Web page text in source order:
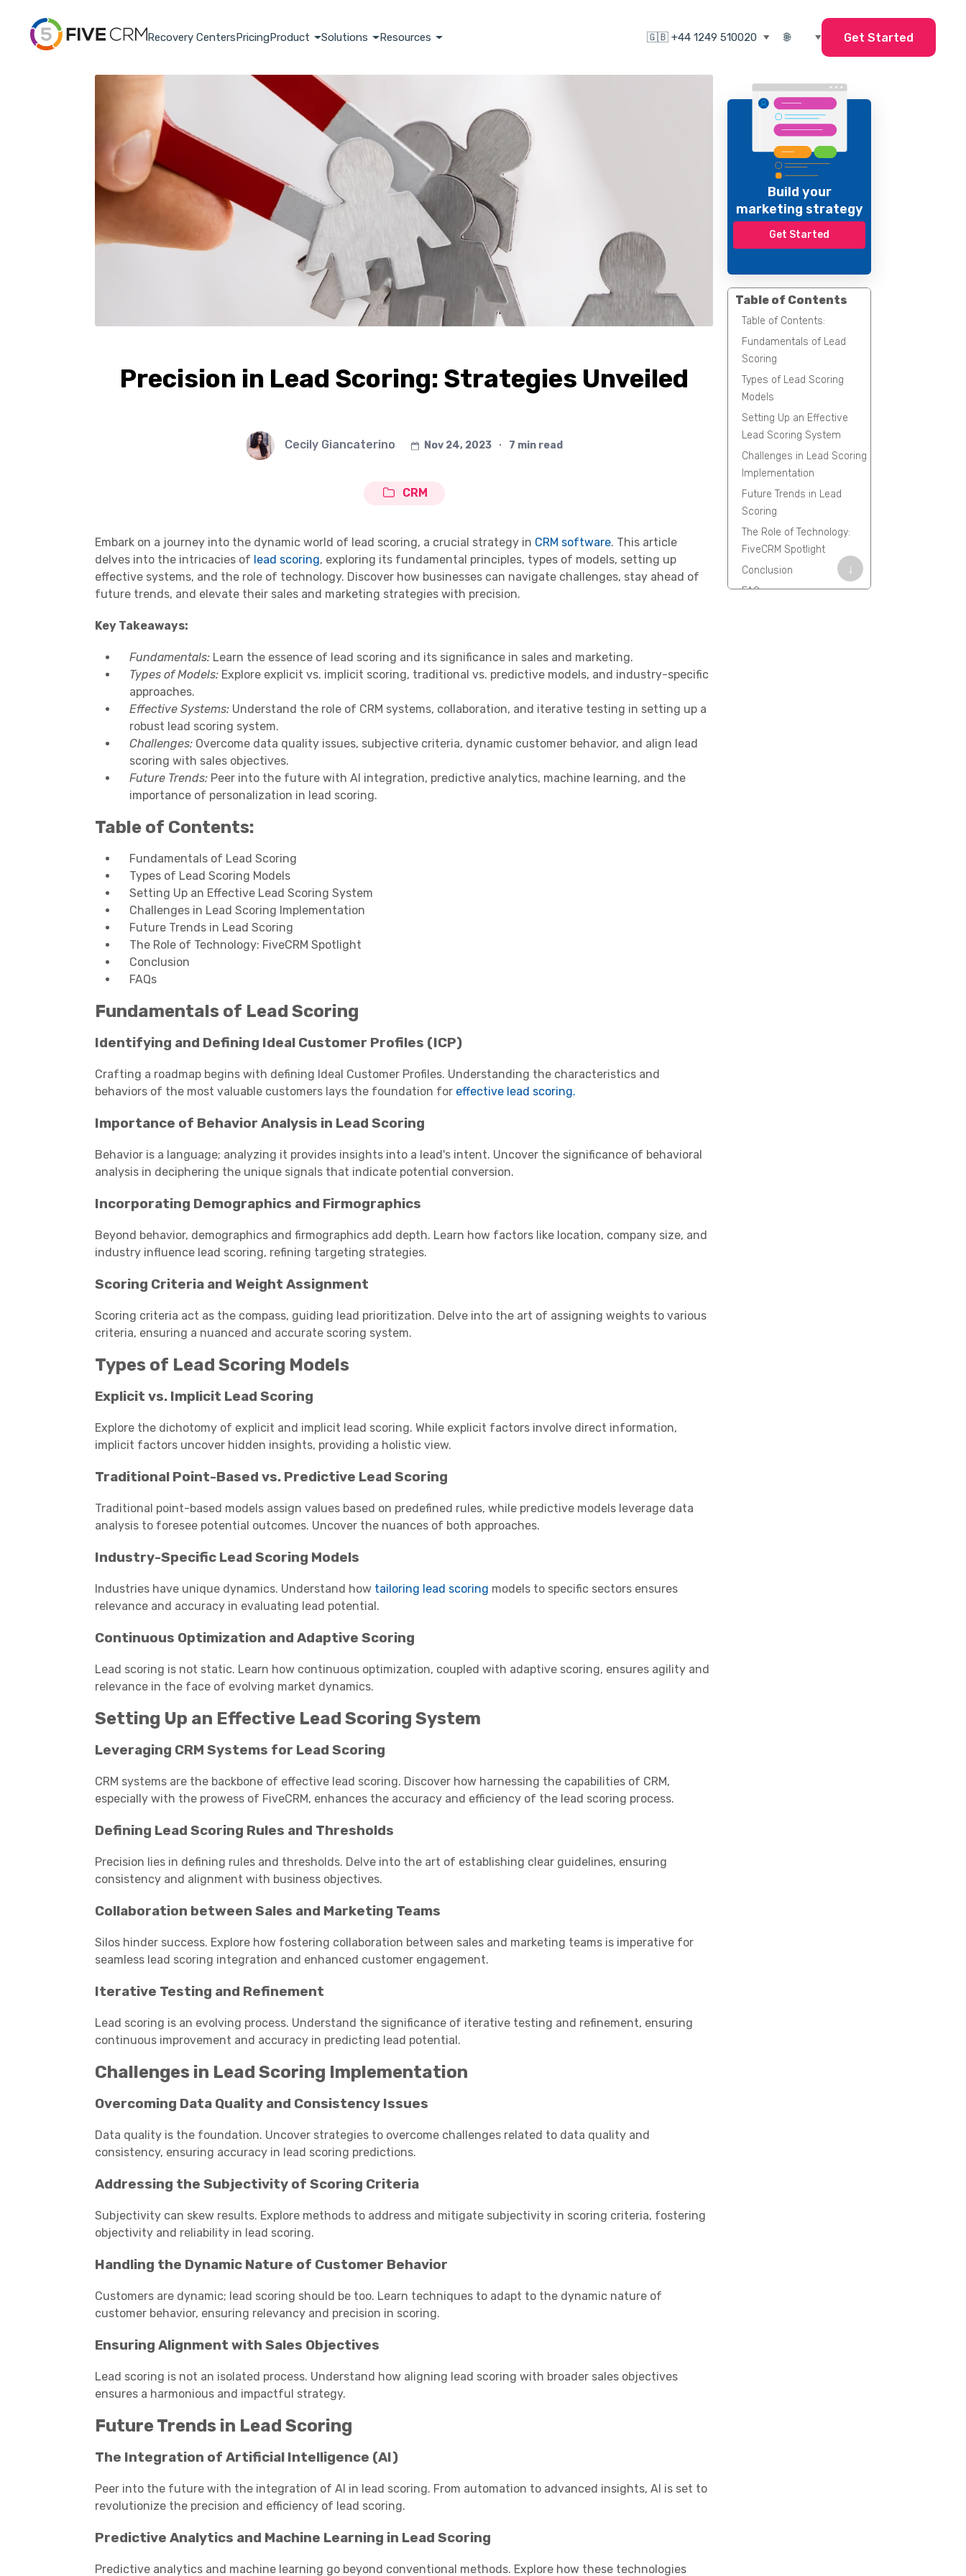
Recovery CentersPricingProduct Solutions Resources Get Started
Precision in Lead Scoring: Strategies Unveiled
Cecily Giancaterino Nov 24, 2023 ∙ 7 min read
CRM
Embark on a journey into the dynamic world of lead scoring, a crucial strategy in CRM software. This article
delves into the intricacies of lead scoring, exploring its fundamental principles, types of models, setting up
effective systems, and the role of technology. Discover how businesses can navigate challenges, stay ahead of
future trends, and elevate their sales and marketing strategies with precision.
Key Takeaways:
Fundamentals: Learn the essence of lead scoring and its significance in sales and marketing.
Types of Models: Explore explicit vs. implicit scoring, traditional vs. predictive models, and industry-specific
approaches.
Effective Systems: Understand the role of CRM systems, collaboration, and iterative testing in setting up a
robust lead scoring system.
Challenges: Overcome data quality issues, subjective criteria, dynamic customer behavior, and align lead
scoring with sales objectives.
Future Trends: Peer into the future with AI integration, predictive analytics, machine learning, and the
importance of personalization in lead scoring.
Table of Contents:
Fundamentals of Lead Scoring
Types of Lead Scoring Models
Setting Up an Effective Lead Scoring System
Challenges in Lead Scoring Implementation
Future Trends in Lead Scoring
The Role of Technology: FiveCRM Spotlight
Conclusion
FAQs
Fundamentals of Lead Scoring
Identifying and Defining Ideal Customer Profiles (ICP)
Crafting a roadmap begins with defining Ideal Customer Profiles. Understanding the characteristics and
behaviors of the most valuable customers lays the foundation for effective lead scoring.
Importance of Behavior Analysis in Lead Scoring
Behavior is a language; analyzing it provides insights into a lead's intent. Uncover the significance of behavioral
analysis in deciphering the unique signals that indicate potential conversion.
Incorporating Demographics and Firmographics
Beyond behavior, demographics and firmographics add depth. Learn how factors like location, company size, and
industry influence lead scoring, refining targeting strategies.
Scoring Criteria and Weight Assignment
Scoring criteria act as the compass, guiding lead prioritization. Delve into the art of assigning weights to various
criteria, ensuring a nuanced and accurate scoring system.
Types of Lead Scoring Models
Explicit vs. Implicit Lead Scoring
Explore the dichotomy of explicit and implicit lead scoring. While explicit factors involve direct information,
implicit factors uncover hidden insights, providing a holistic view.
Traditional Point-Based vs. Predictive Lead Scoring
Traditional point-based models assign values based on predefined rules, while predictive models leverage data
analysis to foresee potential outcomes. Uncover the nuances of both approaches.
Industry-Specific Lead Scoring Models
Industries have unique dynamics. Understand how tailoring lead scoring models to specific sectors ensures
relevance and accuracy in evaluating lead potential.
Continuous Optimization and Adaptive Scoring
Lead scoring is not static. Learn how continuous optimization, coupled with adaptive scoring, ensures agility and
relevance in the face of evolving market dynamics.
Setting Up an Effective Lead Scoring System
Leveraging CRM Systems for Lead Scoring
CRM systems are the backbone of effective lead scoring. Discover how harnessing the capabilities of CRM,
especially with the prowess of FiveCRM, enhances the accuracy and efficiency of the lead scoring process.
Defining Lead Scoring Rules and Thresholds
Precision lies in defining rules and thresholds. Delve into the art of establishing clear guidelines, ensuring
consistency and alignment with business objectives.
Collaboration between Sales and Marketing Teams
Silos hinder success. Explore how fostering collaboration between sales and marketing teams is imperative for
seamless lead scoring integration and enhanced customer engagement.
Iterative Testing and Refinement
Lead scoring is an evolving process. Understand the significance of iterative testing and refinement, ensuring
continuous improvement and accuracy in predicting lead potential.
Challenges in Lead Scoring Implementation
Overcoming Data Quality and Consistency Issues
Data quality is the foundation. Uncover strategies to overcome challenges related to data quality and
consistency, ensuring accuracy in lead scoring predictions.
Addressing the Subjectivity of Scoring Criteria
Subjectivity can skew results. Explore methods to address and mitigate subjectivity in scoring criteria, fostering
objectivity and reliability in lead scoring.
Handling the Dynamic Nature of Customer Behavior
Customers are dynamic; lead scoring should be too. Learn techniques to adapt to the dynamic nature of
customer behavior, ensuring relevancy and precision in scoring.
Ensuring Alignment with Sales Objectives
Lead scoring is not an isolated process. Understand how aligning lead scoring with broader sales objectives
ensures a harmonious and impactful strategy.
Future Trends in Lead Scoring
The Integration of Artificial Intelligence (AI)
Peer into the future with the integration of AI in lead scoring. From automation to advanced insights, AI is set to
revolutionize the precision and efficiency of lead scoring.
Predictive Analytics and Machine Learning in Lead Scoring
Predictive analytics and machine learning go beyond conventional methods. Explore how these technologies
Build your
marketing strategy
Get Started
Table of Contents
Table of Contents:
Fundamentals of Lead
Scoring
Types of Lead Scoring
Models
Setting Up an Effective
Lead Scoring System
Challenges in Lead Scoring
Implementation
Future Trends in Lead
Scoring
The Role of Technology:
FiveCRM Spotlight
Conclusion
FAQs
↓